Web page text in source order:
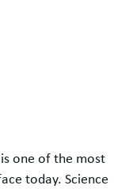
one of the most
today. Science